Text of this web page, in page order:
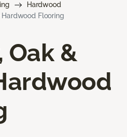
Hardwood
Hardwood Flooring
Oak &